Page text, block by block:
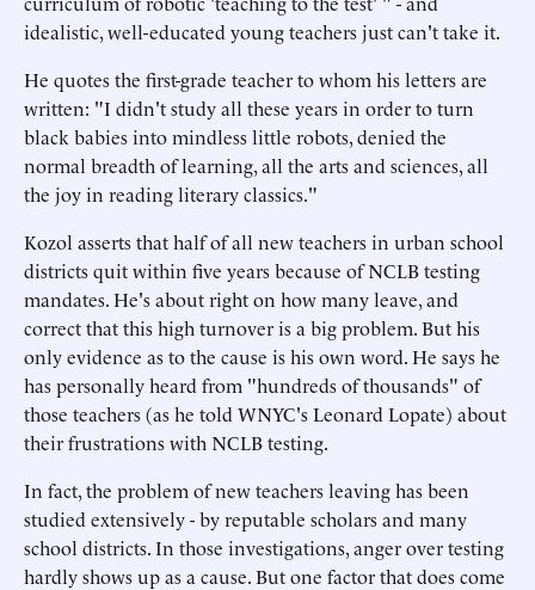
idealistic, well-educated young teachers just can't take it.
He quotes the first-grade teacher to whom his letters are
written: "I didn't study all these years in order to turn
black babies into mindless little robots, denied the
normal breadth of learning, all the arts and sciences, all
the joy in reading literary classics."
Kozol asserts that half of all new teachers in urban school
districts quit within five years because of NCLB testing
mandates. He's about right on how many leave, and
correct that this high turnover is a big problem. But his
only evidence as to the cause is his own word. He says he
has personally heard from "hundreds of thousands" of
those teachers (as he told WNYC's Leonard Lopate) about
their frustrations with NCLB testing.
In fact, the problem of new teachers leaving has been
studied extensively - by reputable scholars and many
school districts. In those investigations, anger over testing
hardly shows up as a cause. But one factor that does come